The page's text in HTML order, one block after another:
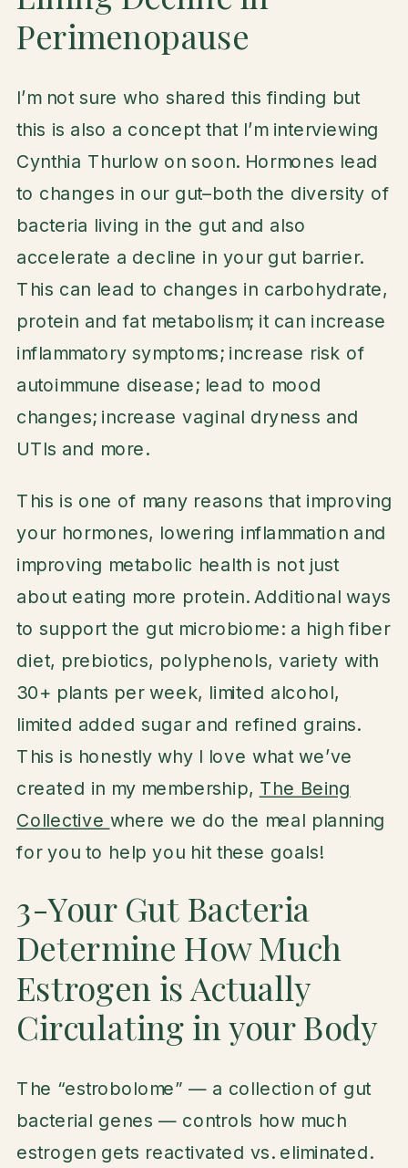
Perimenopause
I’m not sure who shared this finding but
this is also a concept that I’m interviewing
Cynthia Thurlow on soon. Hormones lead
to changes in our gut–both the diversity of
bacteria living in the gut and also
accelerate a decline in your gut barrier.
This can lead to changes in carbohydrate,
protein and fat metabolism; it can increase
inflammatory symptoms; increase risk of
autoimmune disease; lead to mood
changes; increase vaginal dryness and
UTIs and more.
This is one of many reasons that improving
your hormones, lowering inflammation and
improving metabolic health is not just
about eating more protein. Additional ways
to support the gut microbiome: a high fiber
diet, prebiotics, polyphenols, variety with
30+ plants per week, limited alcohol,
limited added sugar and refined grains.
This is honestly why I love what we’ve
created in my membership, The Being
Collective where we do the meal planning
for you to help you hit these goals!
3-Your Gut Bacteria
Determine How Much
Estrogen is Actually
Circulating in your Body
The “estrobolome” — a collection of gut
bacterial genes — controls how much
estrogen gets reactivated vs. eliminated.